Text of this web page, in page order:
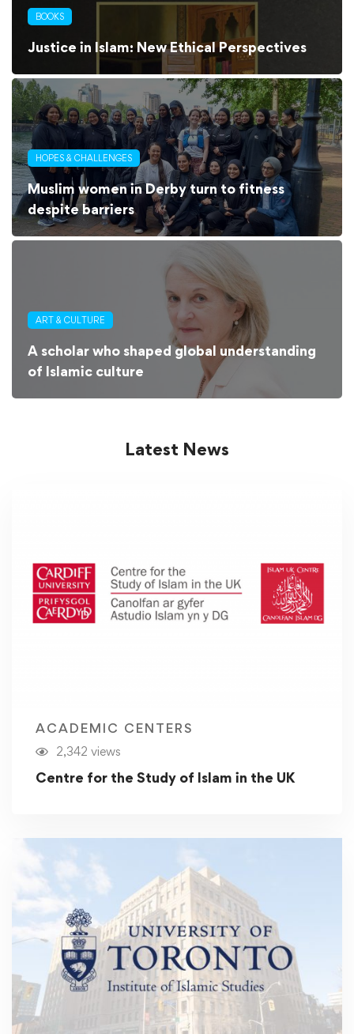
BOOKS
Justice in Islam: New Ethical Perspectives
HOPES & CHALLENGES
Muslim women in Derby turn to fitness
despite barriers
ART & CULTURE
A scholar who shaped global understanding
of Islamic culture
Latest News
ACADEMIC CENTERS
2,342 views
Centre for the Study of Islam in the UK